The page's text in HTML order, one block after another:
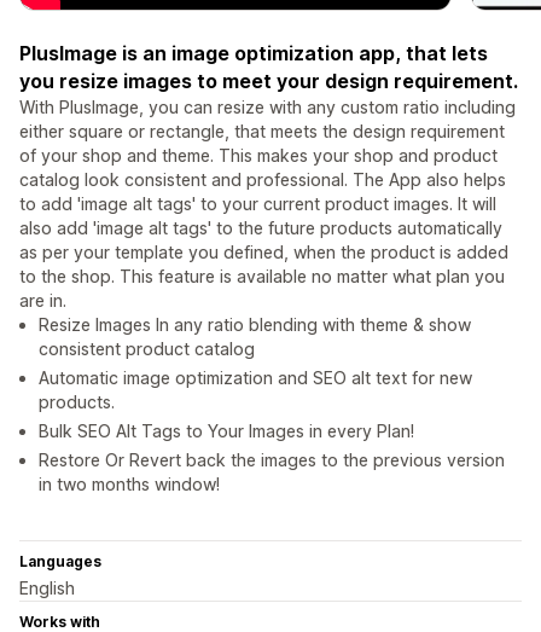
PlusImage is an image optimization app, that lets
you resize images to meet your design requirement.
With PlusImage, you can resize with any custom ratio including
either square or rectangle, that meets the design requirement
of your shop and theme. This makes your shop and product
catalog look consistent and professional. The App also helps
to add 'image alt tags' to your current product images. It will
also add 'image alt tags' to the future products automatically
as per your template you defined, when the product is added
to the shop. This feature is available no matter what plan you
are in.
Resize Images In any ratio blending with theme & show
consistent product catalog
Automatic image optimization and SEO alt text for new
products.
Bulk SEO Alt Tags to Your Images in every Plan!
Restore Or Revert back the images to the previous version
in two months window!
Languages
English
Works with